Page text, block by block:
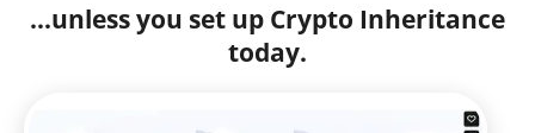
...unless you set up Crypto Inheritance
today.